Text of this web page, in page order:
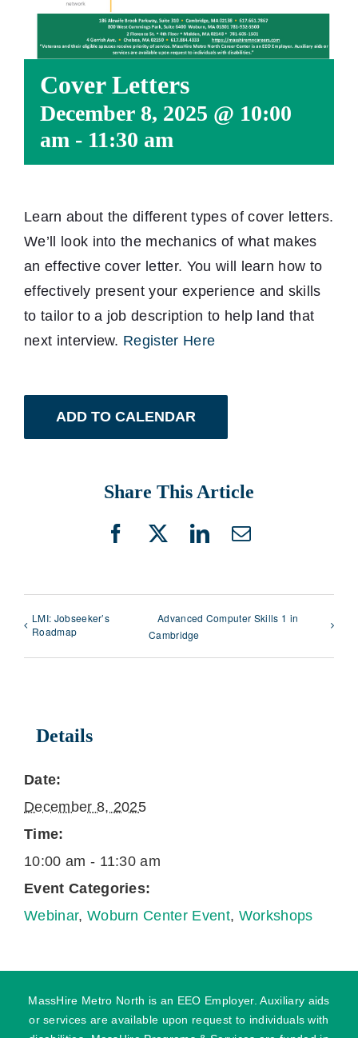
Cover Letters
December 8, 2025 @ 10:00
am - 11:30 am
Learn about the different types of cover letters.
We’ll look into the mechanics of what makes
an effective cover letter. You will learn how to
effectively present your experience and skills
to tailor to a job description to help land that
next interview. Register Here
ADD TO CALENDAR
Share This Article
Facebook
X LinkedIn
Email
LMI: Jobseeker’s
Roadmap
Advanced Computer Skills 1 in
Cambridge
Details
Date:
December 8, 2025
Time:
10:00 am - 11:30 am
Event Categories:
Webinar, Woburn Center Event, Workshops
MassHire Metro North is an EEO Employer. Auxiliary aids
or services are available upon request to individuals with